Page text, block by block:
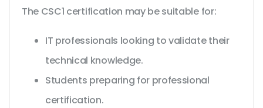
The CSC1 certification may be suitable for:
IT professionals looking to validate their
technical knowledge.
Students preparing for professional
certification.